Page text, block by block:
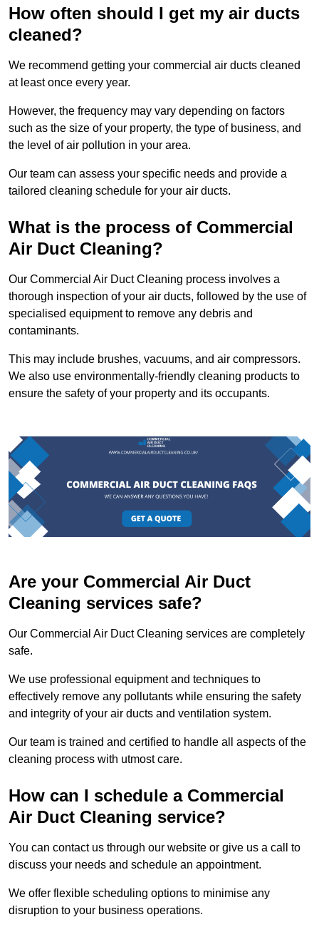
How often should I get my air ducts
cleaned?
We recommend getting your commercial air ducts cleaned
at least once every year.
However, the frequency may vary depending on factors
such as the size of your property, the type of business, and
the level of air pollution in your area.
Our team can assess your specific needs and provide a
tailored cleaning schedule for your air ducts.
What is the process of Commercial
Air Duct Cleaning?
Our Commercial Air Duct Cleaning process involves a
thorough inspection of your air ducts, followed by the use of
specialised equipment to remove any debris and
contaminants.
This may include brushes, vacuums, and air compressors.
We also use environmentally-friendly cleaning products to
ensure the safety of your property and its occupants.
Are your Commercial Air Duct
Cleaning services safe?
Our Commercial Air Duct Cleaning services are completely
safe.
We use professional equipment and techniques to
effectively remove any pollutants while ensuring the safety
and integrity of your air ducts and ventilation system.
Our team is trained and certified to handle all aspects of the
cleaning process with utmost care.
How can I schedule a Commercial
Air Duct Cleaning service?
You can contact us through our website or give us a call to
discuss your needs and schedule an appointment.
We offer flexible scheduling options to minimise any
disruption to your business operations.